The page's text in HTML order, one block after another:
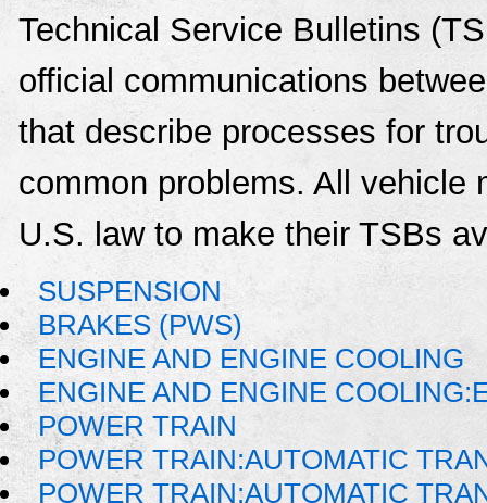
Technical Service Bulletins
official communications
that describe processes for
common problems. All vehicle
U.S. law to make their TSBs
SUSPENSION
BRAKES (PWS)
ENGINE AND ENGINE COOLING
ENGINE AND ENGINE
POWER TRAIN
POWER TRAIN:AUTOMATIC
POWER TRAIN:AUTOMATIC